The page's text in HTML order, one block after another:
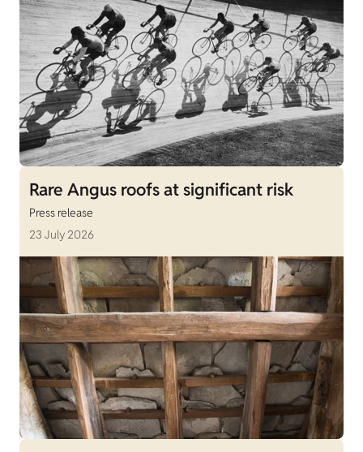
Rare Angus roofs at significant risk
Press release
23 July 2026